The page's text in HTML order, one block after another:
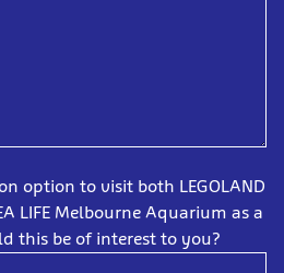
option to visit both LEGOLAND
LIFE Melbourne Aquarium as a
this be of interest to you?